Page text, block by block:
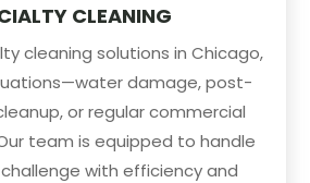
CLEANING
cleaning solutions in Chicago,
damage, post-
or regular commercial
team is equipped to handle
with efficiency and